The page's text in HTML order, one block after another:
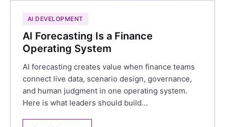
AI DEVELOPMENT
AI Forecasting Is a Finance
Operating System
AI forecasting creates value when finance teams
connect live data, scenario design, governance,
and human judgment in one operating system.
Here is what leaders should build…